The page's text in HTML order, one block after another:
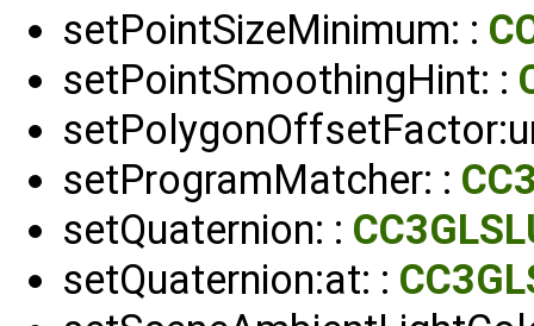
setPointSizeMinimum: :
setPointSmoothingHint: :
setProgramMatcher: :
setQuaternion: :
setQuaternion:at: :